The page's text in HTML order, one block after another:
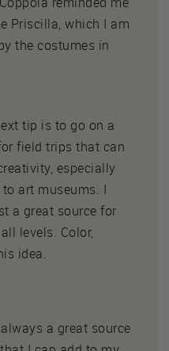
Priscilla, which I am
the costumes in
tip is to go on a
field trips that can
especially
art museums. I
a great source for
levels. Color,
idea.
a great source